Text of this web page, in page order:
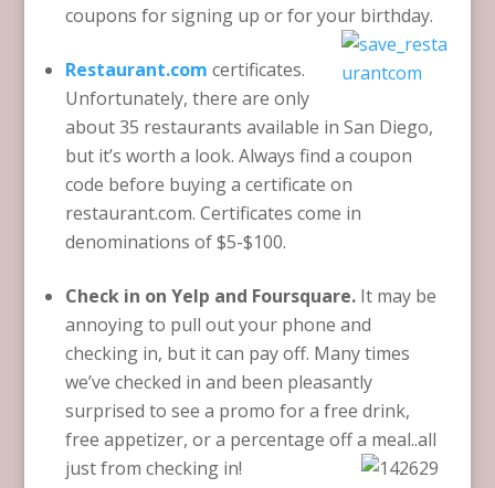
coupons for signing up or for your birthday.
Restaurant.com certificates.
Unfortunately, there are only
about 35 restaurants available in San Diego,
but it’s worth a look. Always find a coupon
code before buying a certificate on
restaurant.com. Certificates come in
denominations of $5-$100.
Check in on Yelp and Foursquare.It may be
annoying to pull out your phone and
checking in, but it can pay off. Many times
we’ve checked in and been pleasantly
surprised to see a promo for a free drink,
free appetizer, or a percentage off a meal..all
just from checking in!